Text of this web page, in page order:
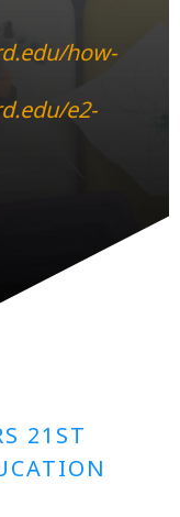
how-
e2-
21ST